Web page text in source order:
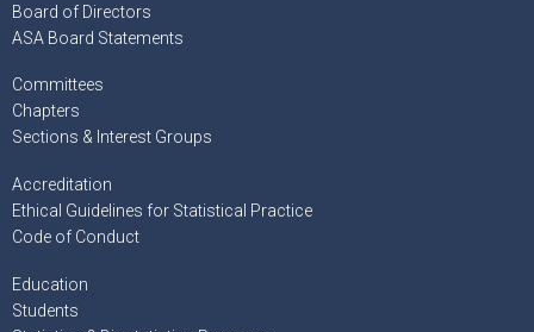
Board of Directors
ASA Board Statements
Committees
Chapters
Sections & Interest Groups
Accreditation
Ethical Guidelines for Statistical Practice
Code of Conduct
Education
Students